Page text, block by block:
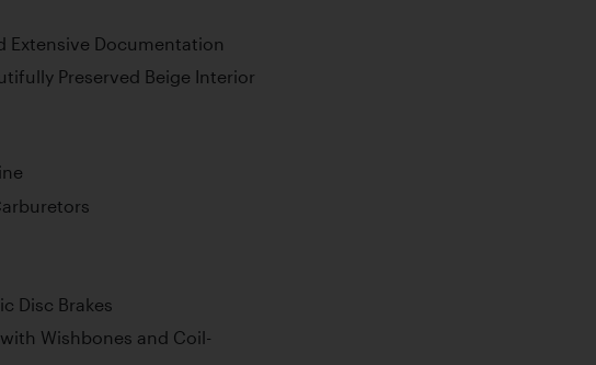
Extensive Documentation
Preserved Beige Interior
Disc Brakes
Wishbones and Coil-